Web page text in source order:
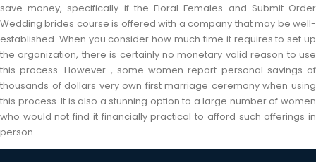
save money, specifically if the Floral Females and Submit Order
Wedding brides course is offered with a company that may be well-
established. When you consider how much time it requires to set up
the organization, there is certainly no monetary valid reason to use
this process. However , some women report personal savings of
thousands of dollars very own first marriage ceremony when using
this process. It is also a stunning option to a large number of women
who would not find it financially practical to afford such offerings in
person.